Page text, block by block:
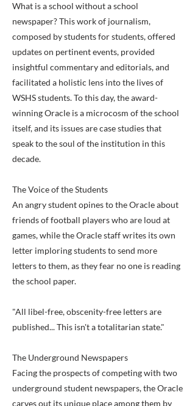
What is a school without a school
newspaper? This work of journalism,
composed by students for students, offered
updates on pertinent events, provided
insightful commentary and editorials, and
facilitated a holistic lens into the lives of
WSHS students. To this day, the award-
winning Oracle is a microcosm of the school
itself, and its issues are case studies that
speak to the soul of the institution in this
decade.
The Voice of the Students
An angry student opines to the Oracle about
friends of football players who are loud at
games, while the Oracle staff writes its own
letter imploring students to send more
letters to them, as they fear no one is reading
the school paper.
"All libel-free, obscenity-free letters are
published... This isn't a totalitarian state."
The Underground Newspapers
Facing the prospects of competing with two
underground student newspapers, the Oracle
carves out its unique place among them by